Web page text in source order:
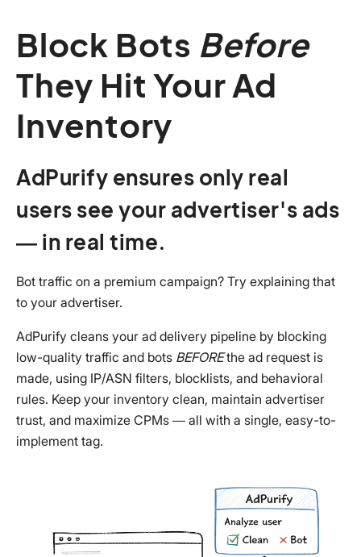
Block Bots Before
They Hit Your Ad
Inventory
AdPurify ensures only real
users see your advertiser's ads
— in real time.
Bot traffic on a premium campaign? Try explaining that
to your advertiser.
AdPurify cleans your ad delivery pipeline by blocking
low-quality traffic and bots BEFOREthe ad request is
made, using IP/ASN filters, blocklists, and behavioral
rules. Keep your inventory clean, maintain advertiser
trust, and maximize CPMs — all with a single, easy-to-
implement tag.